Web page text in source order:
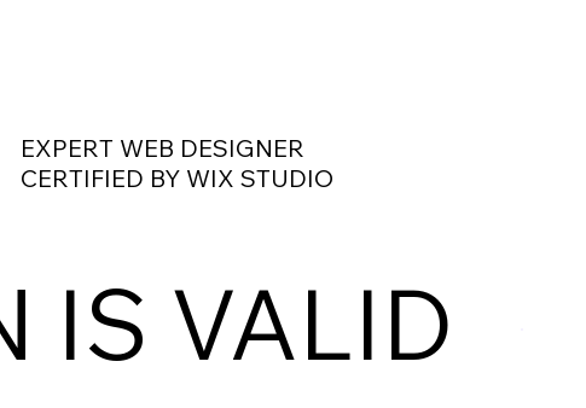
IS VALID
EXPERT WEB DESIGNER
CERTIFIED BY WIX STUDIO